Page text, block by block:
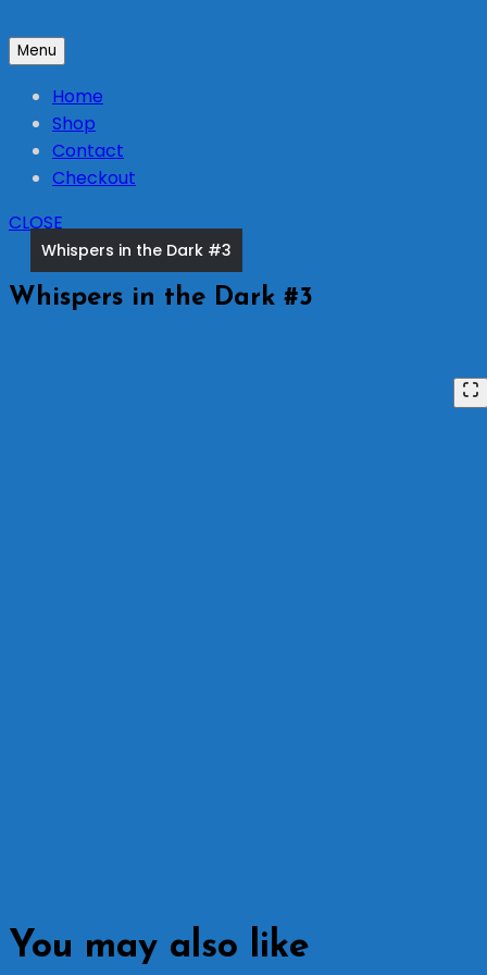
toMenu
Home
Shop
Contact
Checkout
CLOSE
Whispers in the Dark #3
Whispers in the Dark #3
You may also like